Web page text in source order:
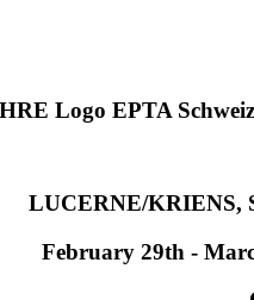
LUCERNE/KRIENS,
February 29th -